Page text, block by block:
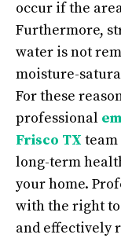
occur if the
Furthermore,
water is not
moisture-
For these
professional
Frisco TX
long-term
your home.
with the right
and effectively